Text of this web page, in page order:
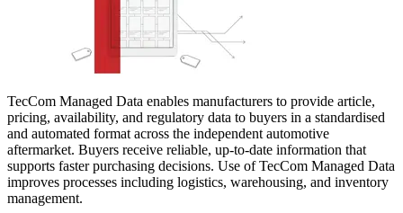
TecCom Managed Data enables manufacturers to provide article,
pricing, availability, and regulatory data to buyers in a standardised
and automated format across the independent automotive
aftermarket. Buyers receive reliable, up-to-date information that
supports faster purchasing decisions. Use of TecCom Managed Data
improves processes including logistics, warehousing, and inventory
management.